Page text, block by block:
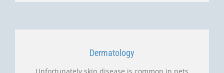
Dermatology
Unfortunately skin disease is common in pets